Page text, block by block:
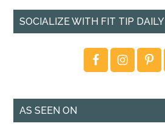
SOCIALIZE WITH FIT TIP DAILY
AS SEEN ON